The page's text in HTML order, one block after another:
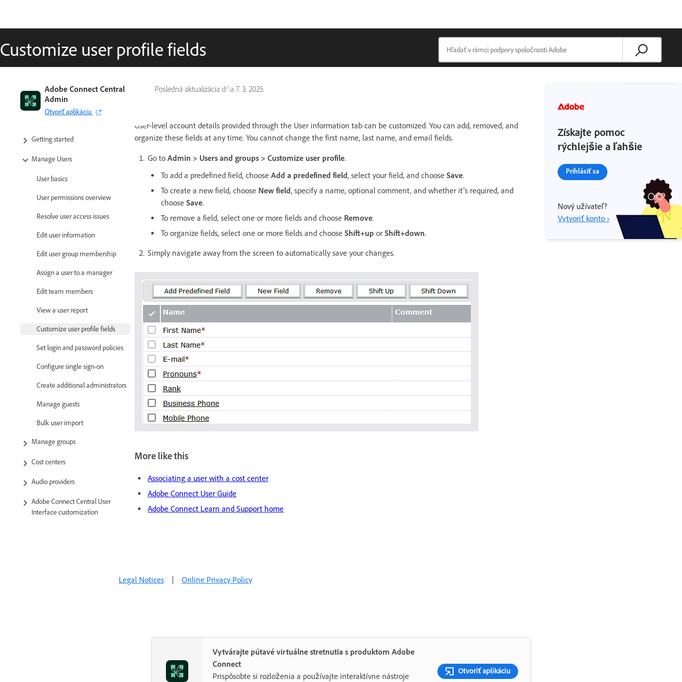
Customize user profile fields
Posledná aktualizácia dňa 7. 3. 2025
Adobe Connect Central
Admin
Otvoriť aplikáciu
Getting started
Manage Users
User basics
User permissions overview
Resolve user access issues
Edit user information
Edit user group membership
Assign a user to a manager
Edit team members
View a user report
Customize user profile fields
Set login and password policies
Configure single sign-on
Create additional administrators
Manage guests
Bulk user import
Manage groups
Cost centers
Audio providers
Adobe Connect Central User
Interface customization
User-level account details provided through the User information tab can be customized. You can add, removed, and
organize these fields at any time. You cannot change the first name, last name, and email fields.
Go to Admin > Users and groups > Customize user profile.
To add a predefined field, choose Add a predefined field, select your field, and choose Save.
To create a new field, choose New field, specify a name, optional comment, and whether it’s required, and
choose Save.
To remove a field, select one or more fields and choose Remove.
To organize fields, select one or more fields and choose Shift+up or Shift+down.
Simply navigate away from the screen to automatically save your changes.
More like this
Associating a user with a cost center
Adobe Connect User Guide
Adobe Connect Learn and Support home
Získajte pomoc
rýchlejšie a ľahšie
Prihlásiť sa
Nový užívateľ?
Vytvoriť konto ›
Legal Notices Online Privacy Policy
Vytvárajte pútavé virtuálne stretnutia s produktom Adobe
Connect
Prispôsobte si rozloženia a používajte interaktívne nástroje
Otvoriť aplikáciu